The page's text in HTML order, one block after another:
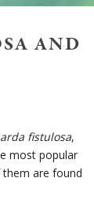
AND
fistulosa,
most popular
are found